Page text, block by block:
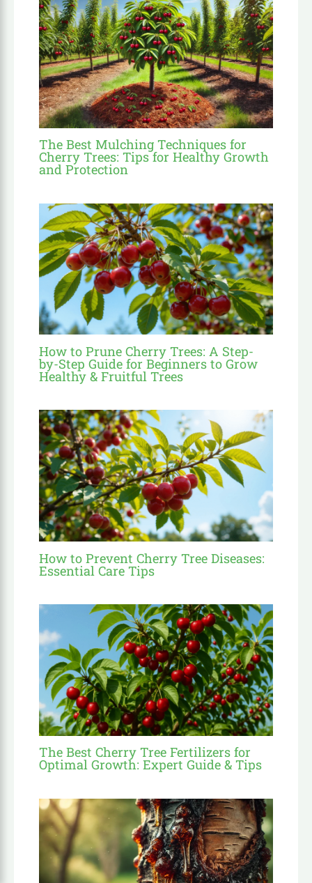
The Best Mulching Techniques for
Cherry Trees: Tips for Healthy Growth
and Protection
How to Prune Cherry Trees: A Step-
by-Step Guide for Beginners to Grow
Healthy & Fruitful Trees
How to Prevent Cherry Tree Diseases:
Essential Care Tips
The Best Cherry Tree Fertilizers for
Optimal Growth: Expert Guide & Tips